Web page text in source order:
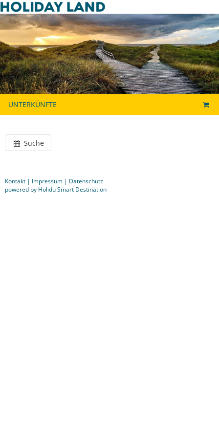
UNTERKÜNFTE
Suche
Kontakt | Impressum | Datenschutz
powered by Holidu Smart Destination